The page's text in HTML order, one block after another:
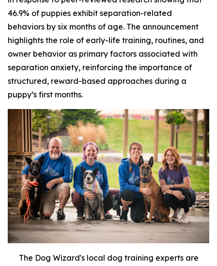
46.9% of puppies exhibit separation-related
behaviors by six months of age. The announcement
highlights the role of early-life training, routines, and
owner behavior as primary factors associated with
separation anxiety, reinforcing the importance of
structured, reward-based approaches during a
puppy’s first months.
The Dog Wizard's local dog training experts are